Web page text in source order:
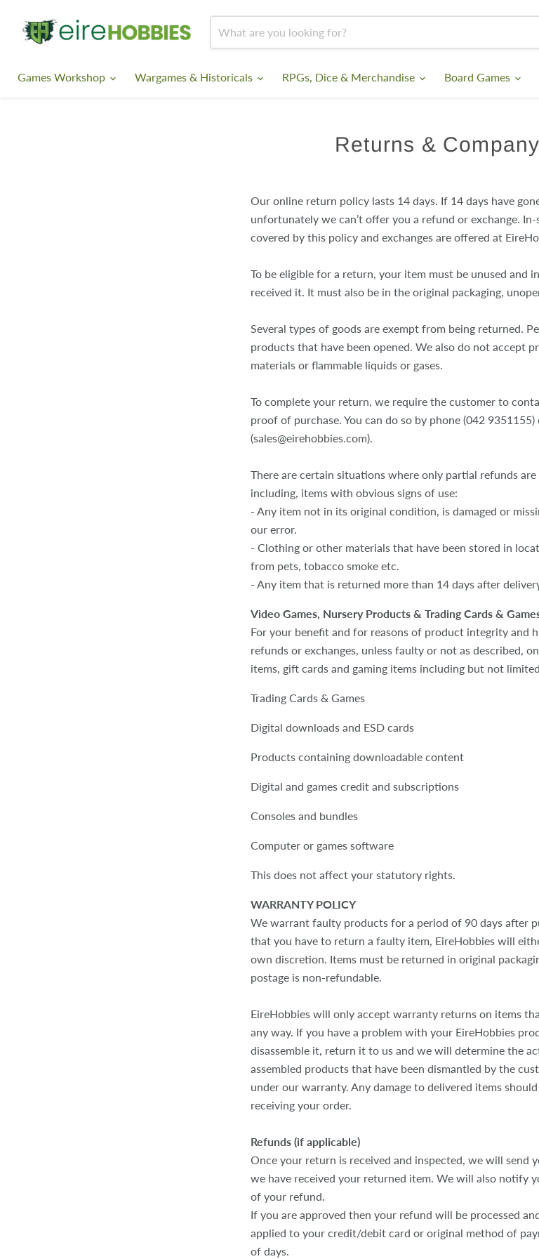
Games Workshop
Wargames & Historicals RPGs, Dice & Merchandise Board Games
Returns &
Our online return policy lasts 14 days. If 14 days have
unfortunately we can’t offer you a refund or exchange.
covered by this policy and exchanges are offered at
To be eligible for a return, your item must be unused and
received it. It must also be in the original packaging,
Several types of goods are exempt from being returned.
products that have been opened. We also do not accept
materials or flammable liquids or gases.
To complete your return, we require the customer to
proof of purchase. You can do so by phone (042 9351155)
(sales@eirehobbies.com).
There are certain situations where only partial refunds
including, items with obvious signs of use:
- Any item not in its original condition, is damaged or
our error.
- Clothing or other materials that have been stored in
from pets, tobacco smoke etc.
- Any item that is returned more than 14 days after
Video Games, Nursery Products & Trading Cards &
For your benefit and for reasons of product integrity and
refunds or exchanges, unless faulty or not as described,
items, gift cards and gaming items including but not
Trading Cards & Games
Digital downloads and ESD cards
Products containing downloadable content
Digital and games credit and subscriptions
Consoles and bundles
Computer or games software
This does not affect your statutory rights.
WARRANTY POLICY
We warrant faulty products for a period of 90 days after
that you have to return a faulty item, EireHobbies will
own discretion. Items must be returned in original
postage is non-refundable.
EireHobbies will only accept warranty returns on items
any way. If you have a problem with your EireHobbies
disassemble it, return it to us and we will determine the
assembled products that have been dismantled by the
under our warranty. Any damage to delivered items
receiving your order.
Refunds (if applicable)
Once your return is received and inspected, we will send
we have received your returned item. We will also notify
of your refund.
If you are approved then your refund will be processed
applied to your credit/debit card or original method of
of days.